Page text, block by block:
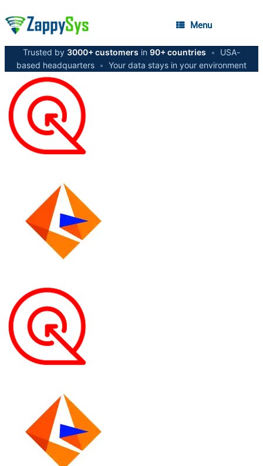
Menu
Trusted by 3000+ customers in 90+ countries •
USA-
based headquarters • Your data stays in your environment